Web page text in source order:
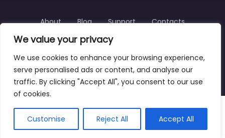
We value your privacy
We use cookies to enhance your browsing experience,
serve personalised ads or content, and analyse our
traffic. By clicking "Accept All", you consent to our use
of cookies.
Customise Reject All Accept All
Copyright © 2025 | personalinjurylawyers-us.com
About Blog Support Contacts